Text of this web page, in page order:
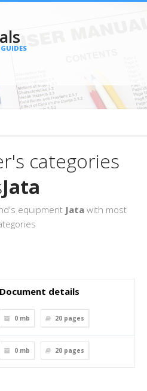
categories
Jata
equipment Jata with most
Document details
0 mb 20 pages
0 mb 20 pages